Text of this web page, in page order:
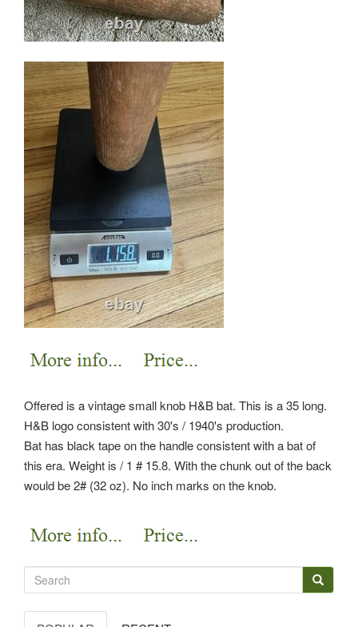
Offered is a vintage small knob H&B bat. This is a 35 long.
H&B logo consistent with 30's / 1940's production.
Bat has black tape on the handle consistent with a bat of
this era. Weight is / 1 # 15.8. With the chunk out of the back
would be 2# (32 oz). No inch marks on the knob.